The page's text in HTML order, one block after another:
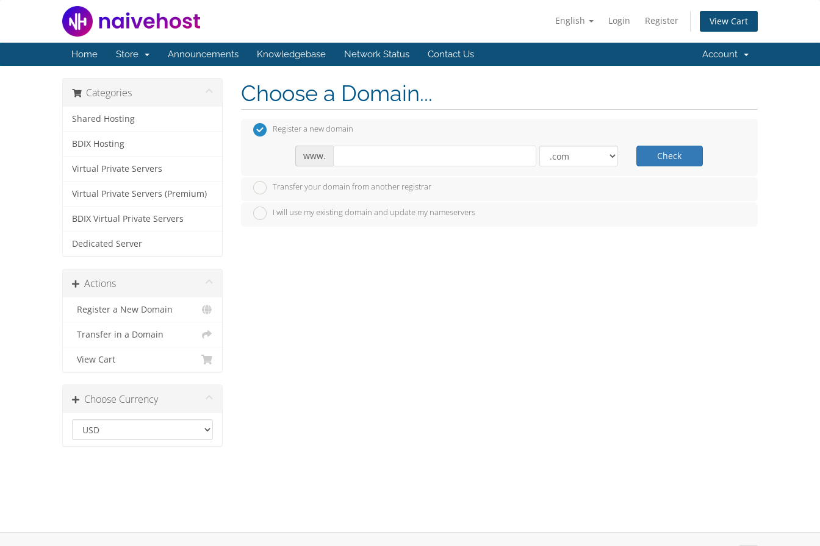
English Login Register View Cart
Home Store Announcements Knowledgebase Network Status Contact Us Account
Categories
Shared Hosting
BDIX Hosting
Virtual Private Servers
Virtual Private Servers (Premium)
BDIX Virtual Private Servers
Dedicated Server
Actions
Register a New Domain
Transfer in a Domain
View Cart
Choose Currency
Choose a Domain...
Register a new domain
www. Check
Transfer your domain from another registrar
I will use my existing domain and update my nameservers